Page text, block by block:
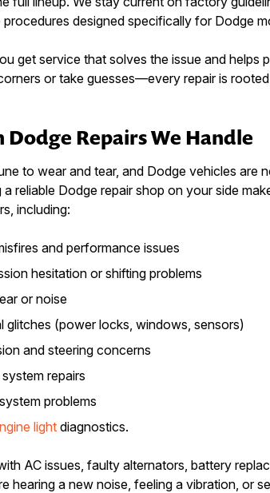
designed specifically for Dodge
get service that solves the issue and helps
or take guesses—every repair is
Dodge Repairs We Handle
to wear and tear, and Dodge vehicles are
reliable Dodge repair shop on your side
including:
and performance issues
hesitation or shifting problems
or noise
glitches (power locks, windows, sensors)
and steering concerns
repairs
problems
light diagnostics.
AC issues, faulty alternators, battery
hearing a new noise, feeling a vibration, or